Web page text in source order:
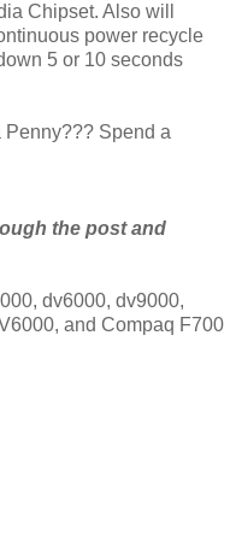
Chipset. Also will
power recycle
5 or 10 seconds
Spend a
the post and
dv6000, dv9000,
and Compaq F700